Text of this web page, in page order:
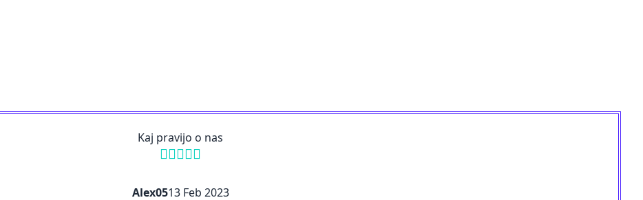
Kaj pravijo o nas
Alex0513 Feb 2023